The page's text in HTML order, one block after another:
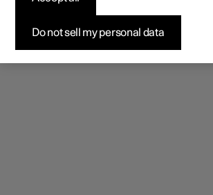
Do not sell my personal data